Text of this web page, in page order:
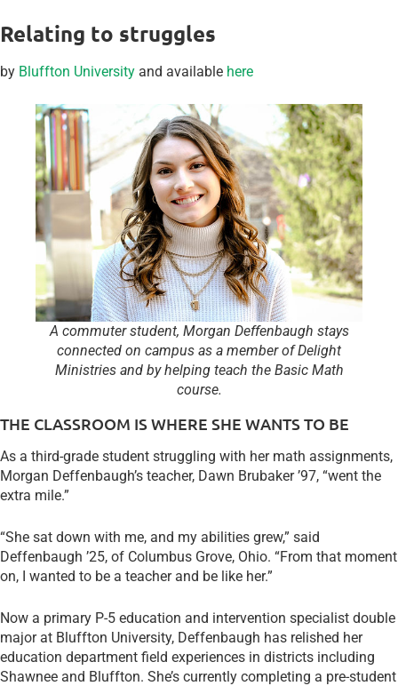
Relating to struggles
by Bluffton University and available here
A commuter student, Morgan Deffenbaugh stays
connected on campus as a member of Delight
Ministries and by helping teach the Basic Math
course.
THE CLASSROOM IS WHERE SHE WANTS TO BE
As a third-grade student struggling with her math assignments,
Morgan Deffenbaugh’s teacher, Dawn Brubaker ’97, “went the
extra mile.”
“She sat down with me, and my abilities grew,” said
Deffenbaugh ’25, of Columbus Grove, Ohio. “From that moment
on, I wanted to be a teacher and be like her.”
Now a primary P-5 education and intervention specialist double
major at Bluffton University, Deffenbaugh has relished her
education department field experiences in districts including
Shawnee and Bluffton. She’s currently completing a pre-student